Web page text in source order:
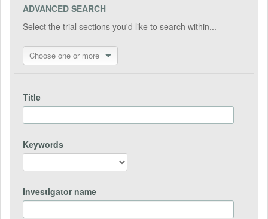
ADVANCED SEARCH
Select the trial sections you'd like to search within...
Choose one or more
Title
Keywords
Investigator name